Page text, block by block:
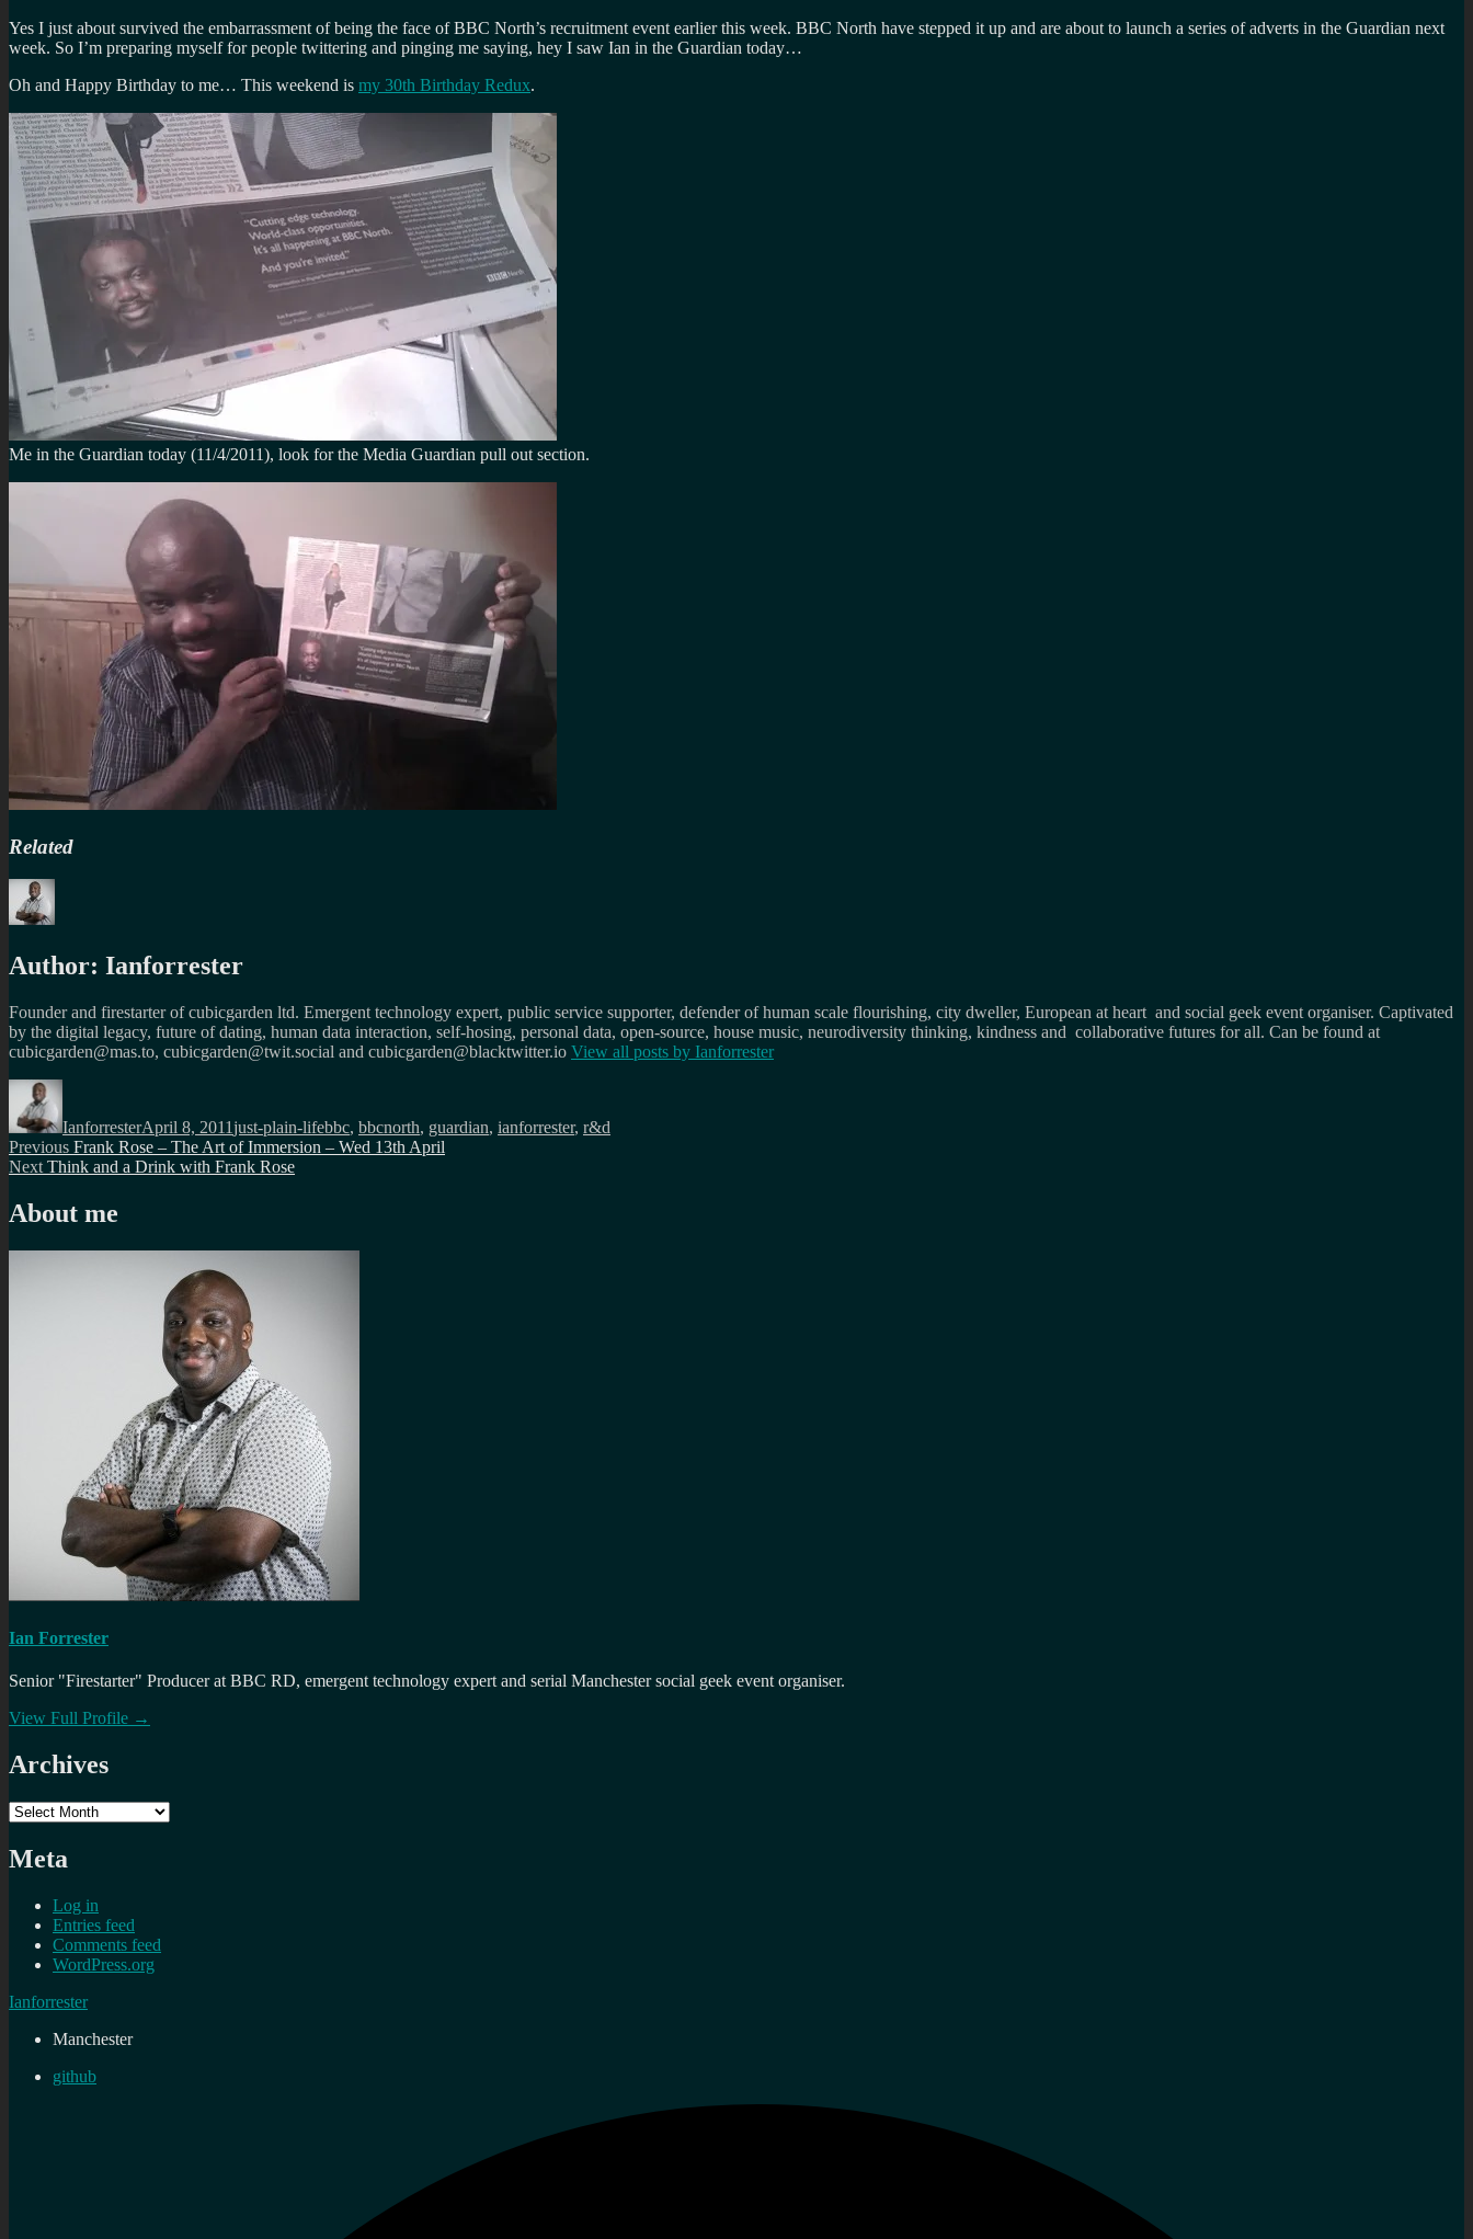
Yes I just about survived the embarrassment of being the face of BBC North’s recruitment event earlier this week. BBC North have stepped it up and are about to launch a series of adverts in the Guardian next
week. So I’m preparing myself for people twittering and pinging me saying, hey I saw Ian in the Guardian today…
Oh and Happy Birthday to me… This weekend is my 30th Birthday Redux.
Me in the Guardian today (11/4/2011), look for the Media Guardian pull out section.
Related
Author: Ianforrester
Founder and firestarter of cubicgarden ltd. Emergent technology expert, public service supporter, defender of human scale flourishing, city dweller, European at heart and social geek event organiser. Captivated
by the digital legacy, future of dating, human data interaction, self-hosing, personal data, open-source, house music, neurodiversity thinking, kindness and collaborative futures for all. Can be found at
cubicgarden@mas.to, cubicgarden@twit.social and cubicgarden@blacktwitter.io View all posts by Ianforrester
Author
IanforresterApril 8, 2011just-plain-lifebbc, bbcnorth, guardian, ianforrester, r&d
Post
navigation
Previous Previous
post:
Frank Rose – The Art of Immersion – Wed 13th April
Next Next
Think and a Drink with Frank Rose
About me
Ian Forrester
Senior "Firestarter" Producer at BBC RD, emergent technology expert and serial Manchester social geek event organiser.
View Full Profile →
Archives
Archives
Meta
Log in
Entries feed
Comments feed
WordPress.org
Ianforrester
Manchester
github